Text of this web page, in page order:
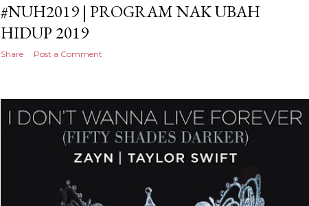
#NUH2019 | PROGRAM NAK UBAH
HIDUP 2019
Share Post a Comment